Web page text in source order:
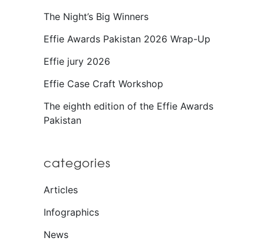
The Night’s Big Winners
Effie Awards Pakistan 2026 Wrap-Up
Effie jury 2026
Effie Case Craft Workshop
The eighth edition of the Effie Awards
Pakistan
categories
Articles
Infographics
News